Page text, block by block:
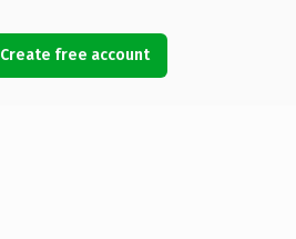
Create free account